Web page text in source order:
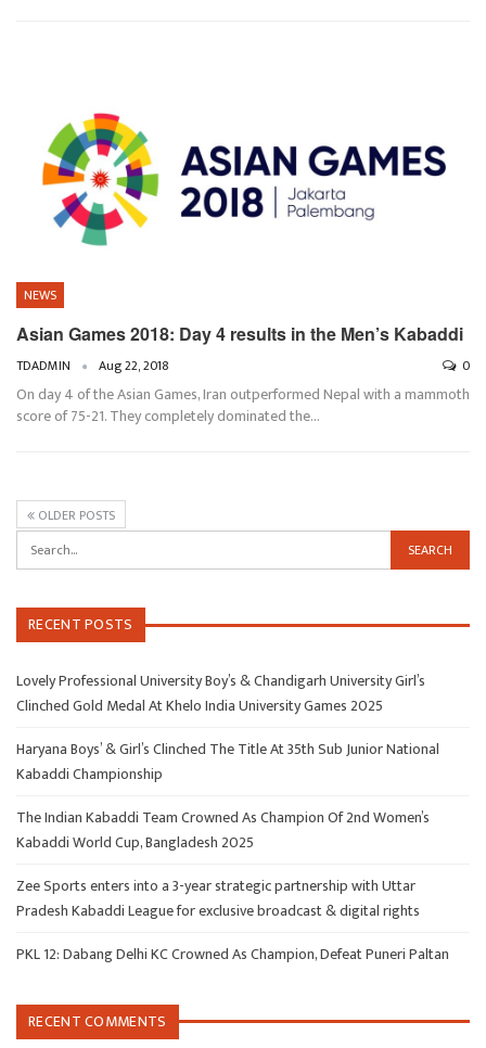
NEWS
Asian Games 2018: Day 4 results in the Men’s Kabaddi
TDADMIN Aug 22, 2018 0
On day 4 of the Asian Games, Iran outperformed Nepal with a mammoth
score of 75-21. They completely dominated the…
OLDER POSTS
RECENT POSTS
Lovely Professional University Boy’s & Chandigarh University Girl’s
Clinched Gold Medal At Khelo India University Games 2025
Haryana Boys’ & Girl’s Clinched The Title At 35th Sub Junior National
Kabaddi Championship
The Indian Kabaddi Team Crowned As Champion Of 2nd Women’s
Kabaddi World Cup, Bangladesh 2025
Zee Sports enters into a 3-year strategic partnership with Uttar
Pradesh Kabaddi League for exclusive broadcast & digital rights
PKL 12: Dabang Delhi KC Crowned As Champion, Defeat Puneri Paltan
RECENT COMMENTS